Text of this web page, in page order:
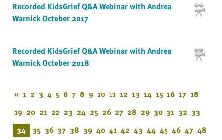
Recorded KidsGrief Q&A Webinar with Andrea
Warnick October 2017
Recorded KidsGrief Q&A Webinar with Andrea
Warnick October 2018
« 1 2 3 4 5 6 7 8 9 10 11 12 13 14 15 16 17 18
19 20 21 22 23 24 25 26 27 28 29 30 31 32 33
34 35 36 37 38 39 40 41 42 43 44 45 46 47 48